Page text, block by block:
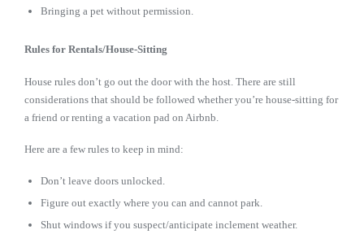
Bringing a pet without permission.
Rules for Rentals/House-Sitting
House rules don’t go out the door with the host. There are still
considerations that should be followed whether you’re house-sitting for
a friend or renting a vacation pad on Airbnb.
Here are a few rules to keep in mind:
Don’t leave doors unlocked.
Figure out exactly where you can and cannot park.
Shut windows if you suspect/anticipate inclement weather.